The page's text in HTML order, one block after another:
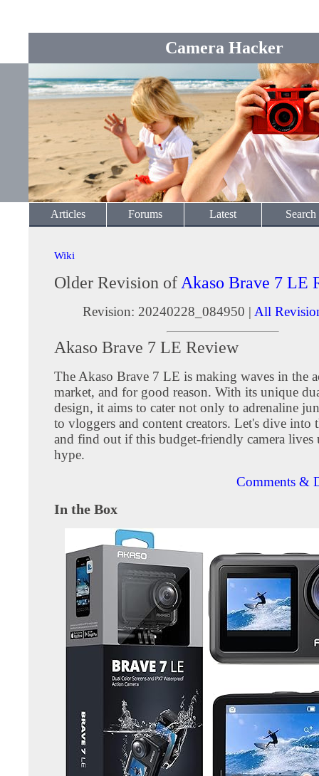
Camera Hacker
Articles Forums Latest Search
Wiki
Older Revision of Akaso Brave 7 LE
Revision: 20240228_084950 | All
Akaso Brave 7 LE Review
The Akaso Brave 7 LE is making waves in the
market, and for good reason. With its unique
design, it aims to cater not only to adrenaline
to vloggers and content creators. Let's dive into
and find out if this budget-friendly camera lives
hype.
Comments &
In the Box